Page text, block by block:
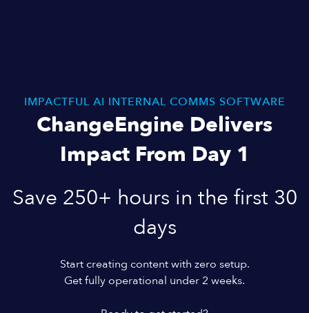
IMPACTFUL AI INTERNAL COMMS SOFTWARE
ChangeEngine Delivers
Impact From Day 1
Save 250+ hours in the first 30
days
Start creating content with zero setup.
Get fully operational under 2 weeks.